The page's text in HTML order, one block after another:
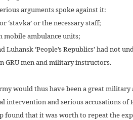
arguments spoke against it:
‘stavka’ or the necessary staff;
mobile ambulance units;
‘People’s Republics’ had not
GRU men and military instructors.
would thus have been a great
intervention and serious accusations of
found that it was worth to repeat the